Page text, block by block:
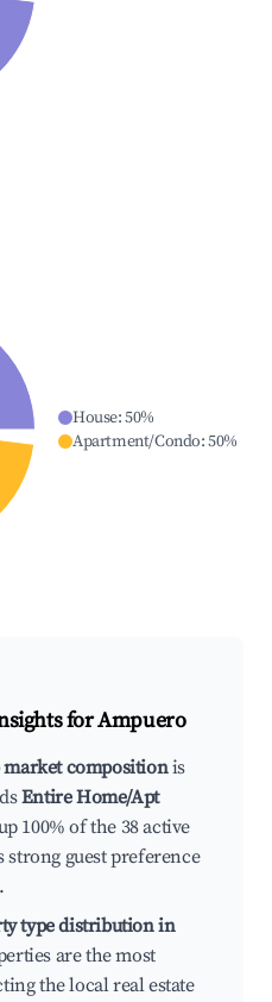
House:50%
Apartment/Condo:50%
forAmpuero
compositionis
Entire Home/Apt
100% of the 38 active
guest preference
type distribution in
are the most
the local real estate